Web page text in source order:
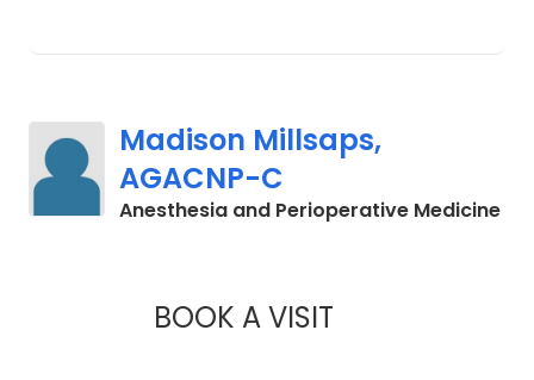
Madison Millsaps,
AGACNP-C
Anesthesia and Perioperative Medicinein
BOOK A VISITMADISON